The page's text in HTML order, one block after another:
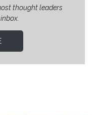
thought leaders